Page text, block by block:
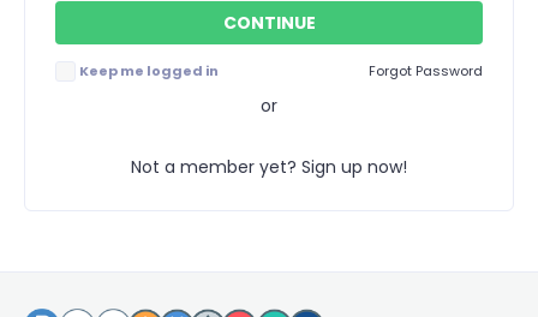
Keep me logged in Forgot Password
or
Not a member yet? Sign up now!